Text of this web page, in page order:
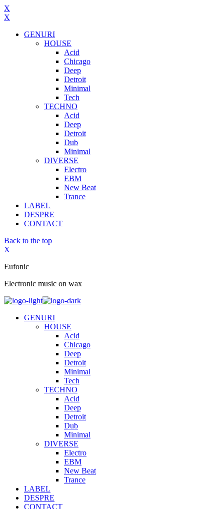
X
X
GENURI
HOUSE
Acid
Chicago
Deep
Detroit
Minimal
Tech
TECHNO
Acid
Deep
Detroit
Dub
Minimal
DIVERSE
Electro
EBM
New Beat
Trance
LABEL
DESPRE
CONTACT
Back to the top
X
Eufonic
Electronic music on wax
GENURI
HOUSE
Acid
Chicago
Deep
Detroit
Minimal
Tech
TECHNO
Acid
Deep
Detroit
Dub
Minimal
DIVERSE
Electro
EBM
New Beat
Trance
LABEL
DESPRE
CONTACT